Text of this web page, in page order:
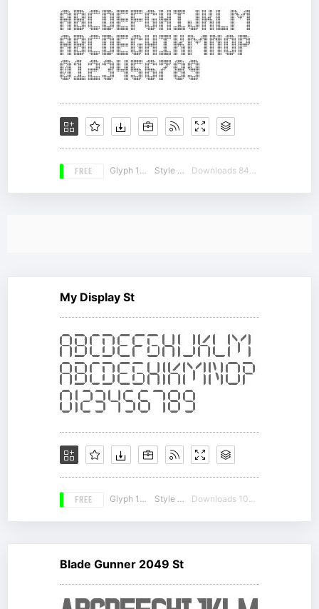
FREE Glyph 164 Style 17 Downloads 8423
My Display St
FREE Glyph 131 Style 14 Downloads 10025
Blade Gunner 2049 St